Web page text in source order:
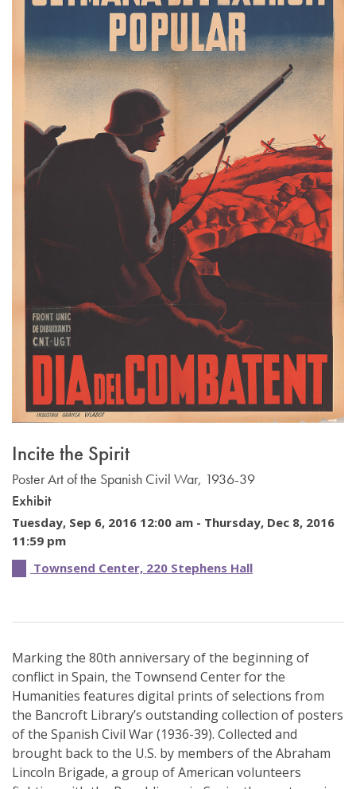
Incite the Spirit
Poster Art of the Spanish Civil War, 1936-39
Exhibit
Tuesday, Sep 6, 2016 12:00 am - Thursday, Dec 8, 2016
11:59 pm
Townsend Center, 220 Stephens Hall
Marking the 80th anniversary of the beginning of
conflict in Spain, the Townsend Center for the
Humanities features digital prints of selections from
the Bancroft Library’s outstanding collection of posters
of the Spanish Civil War (1936-39). Collected and
brought back to the U.S. by members of the Abraham
Lincoln Brigade, a group of American volunteers